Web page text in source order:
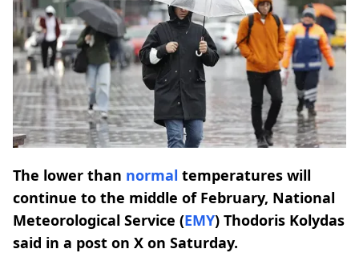
The lower than normal temperatures will
continue to the middle of February, National
Meteorological Service (EMY) Thodoris Kolydas
said in a post on X on Saturday.